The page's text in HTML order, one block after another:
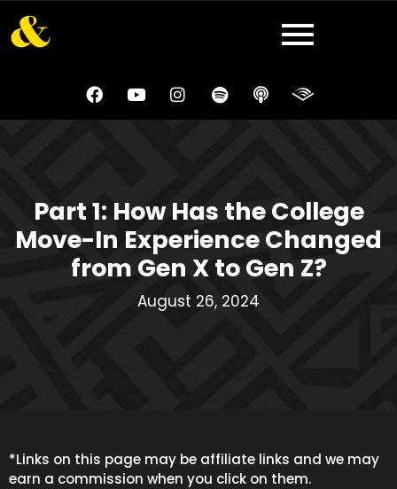
Part 1: How Has the College
Move-In Experience Changed
from Gen X to Gen Z?
August 26, 2024
*Links on this page may be affiliate links and we may
earn a commission when you click on them.